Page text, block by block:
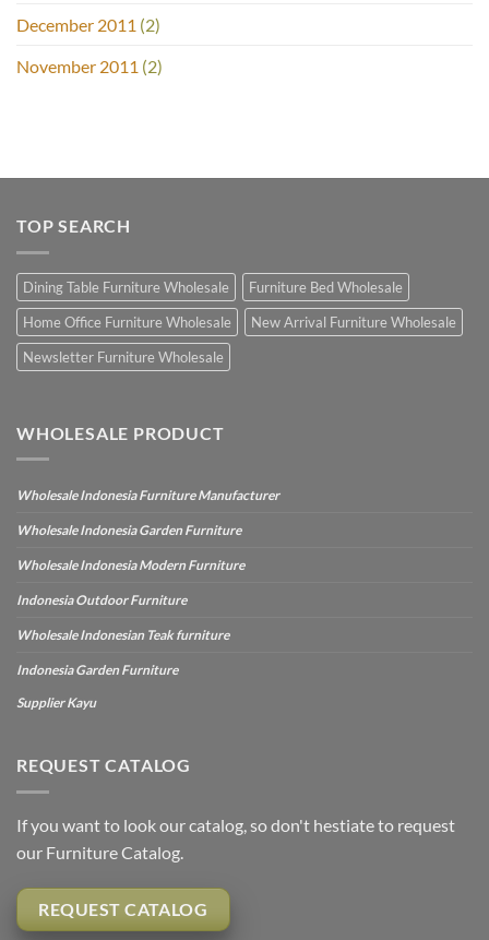
December 2011 (2)
November 2011 (2)
TOP SEARCH
Dining Table Furniture Wholesale
Furniture Bed Wholesale
Home Office Furniture Wholesale
New Arrival Furniture Wholesale
Newsletter Furniture Wholesale
WHOLESALE PRODUCT
Wholesale Indonesia Furniture Manufacturer
Wholesale Indonesia Garden Furniture
Wholesale Indonesia Modern Furniture
Indonesia Outdoor Furniture
Wholesale Indonesian Teak furniture
Indonesia Garden Furniture
Supplier Kayu
REQUEST CATALOG
If you want to look our catalog, so don't hestiate to request
our Furniture Catalog.
REQUEST CATALOG